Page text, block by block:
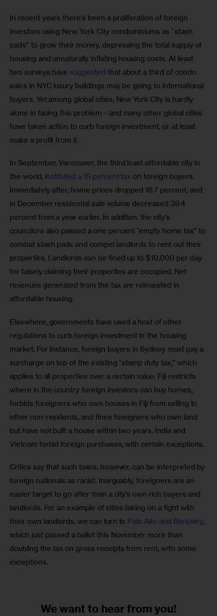
In recent years there’s been a proliferation of foreign
investors using New York City condominiums as “stash
pads” to grow their money, depressing the total supply of
housing and unnaturally inflating housing costs. At least
two surveys have suggested that about a third of condo
sales in NYC luxury buildings may be going to international
buyers. Yet among global cities, New York City is hardly
alone in facing this problem—and many other global cities
have taken action to curb foreign investment, or at least
make a profit from it.
In September, Vancouver, the third least affordable city in
the world, instituted a 15 percent tax on foreign buyers.
Immediately after, home prices dropped 16.7 percent, and
in December residential sale volume decreased 39.4
percent from a year earlier. In addition, the city’s
councilors also passed a one percent “empty home tax” to
combat stash pads and compel landlords to rent out their
properties. Landlords can be fined up to $10,000 per day
for falsely claiming their properties are occupied. Net
revenues generated from the tax are reinvested in
affordable housing.
Elsewhere, governments have used a host of other
regulations to curb foreign investment in the housing
market. For instance, foreign buyers in Sydney must pay a
surcharge on top of the existing “stamp duty tax,” which
applies to all properties over a certain value. Fiji restricts
where in the country foreign investors can buy homes,
forbids foreigners who own houses in Fiji from selling to
other non-residents, and fines foreigners who own land
but have not built a house within two years. India and
Vietnam forbid foreign purchases, with certain exceptions.
Critics say that such taxes, however, can be interpreted by
foreign nationals as racist. Inarguably, foreigners are an
easier target to go after than a city’s own rich buyers and
landlords. For an example of cities taking on a fight with
their own landlords, we can turn to Palo Alto and Berkeley,
which just passed a ballot this November more than
doubling the tax on gross receipts from rent, with some
exceptions.
We want to hear from you!